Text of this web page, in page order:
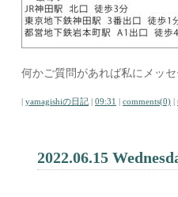
何かご質問があれば私にメッ
| yamagishiの日記 | 09:31 | comments(0) |
2022.06.15